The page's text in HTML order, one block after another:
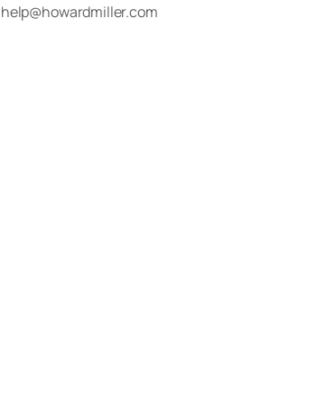
help@howardmiller.com